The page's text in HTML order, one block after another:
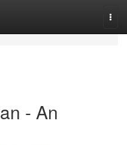
- An